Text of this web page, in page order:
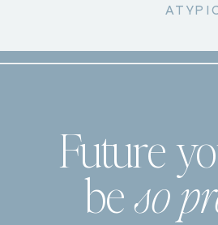
Future
beso